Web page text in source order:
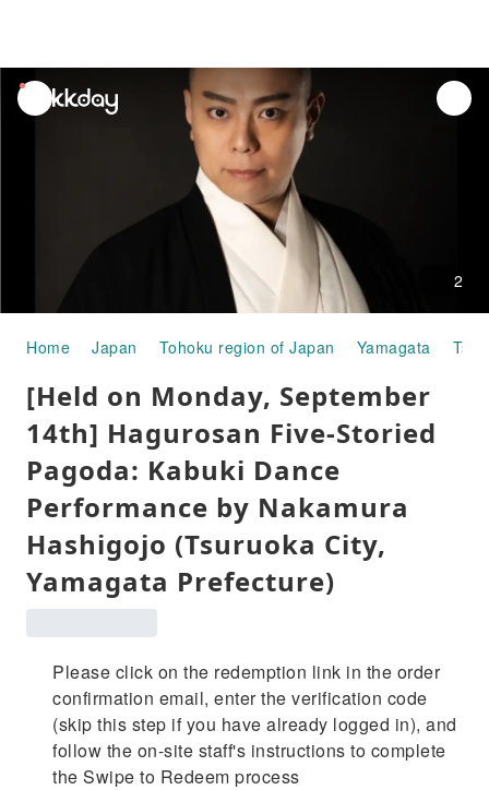
unread
notifications
2
Home Japan Tohoku region of Japan Yamagata
[Held on Monday, September
14th] Hagurosan Five-Storied
Pagoda: Kabuki Dance
Performance by Nakamura
Hashigojo (Tsuruoka City,
Yamagata Prefecture)
Please click on the redemption link in the order
confirmation email, enter the verification code
(skip this step if you have already logged in), and
follow the on-site staff's instructions to complete
the Swipe to Redeem process